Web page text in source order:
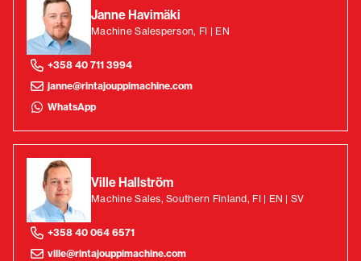
Janne Havimäki
Machine Salesperson, FI | EN
+358 40 711 3994
janne@rintajouppimachine.com
WhatsApp
Ville Hallström
Machine Sales, Southern Finland, FI | EN | SV
+358 40 064 6571
ville@rintajouppimachine.com